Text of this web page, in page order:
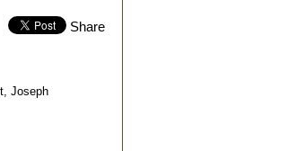
Share
, Joseph